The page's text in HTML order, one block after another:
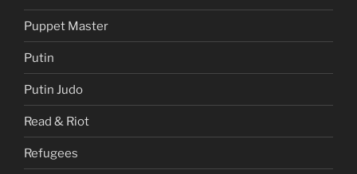
Puppet Master
Putin
Putin Judo
Read & Riot
Refugees